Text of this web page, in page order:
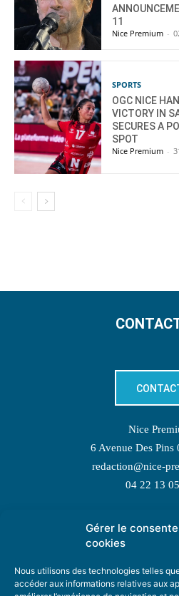
Gérer le
cookies
Nous utilisons des technologies telles
accéder aux informations relatives aux
11
Nice Premium -
SPORTS
OGC NICE
VICTORY IN
SECURES A
SPOT
Nice Premium -
Nice
6 Avenue Des Pins
redaction@nice-
04 22 13
TOPIC